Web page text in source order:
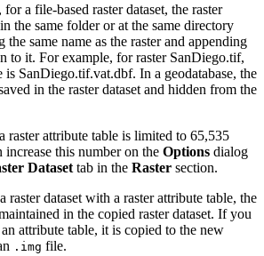
for a file-based raster dataset, the raster
the same folder or at the same directory
the same name as the raster and appending
to it. For example, for raster SanDiego.tif,
is SanDiego.tif.vat.dbf. In a geodatabase, the
in the raster dataset and hidden from the
raster attribute table is limited to 65,535
increase this number on the Options dialog
Dataset tab in the Raster section.
raster dataset with a raster attribute table, the
in the copied raster dataset. If you
attribute table, it is copied to the new
.img file.